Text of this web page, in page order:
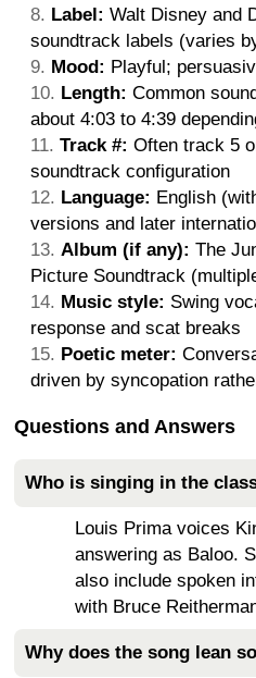
Label: Walt Disney and
soundtrack labels (varies
Mood: Playful;
Length: Common
about 4:03 to 4:39
Track #: Often track 5
soundtrack configuration
Language: English
versions and later
Album (if any): The
Picture Soundtrack
Music style: Swing
response and scat breaks
Poetic meter:
driven by syncopation
Questions and Answers
Who is singing in the
Louis Prima voices
answering as Baloo.
also include spoken
with Bruce
Why does the song lean